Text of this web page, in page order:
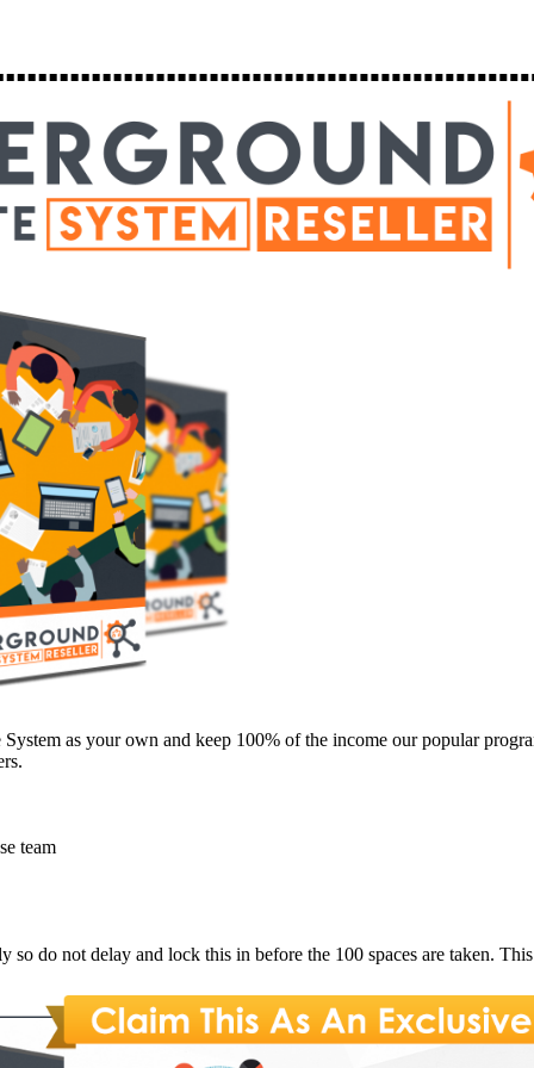
as your own and keep 100% of the income our popular
team
so do not delay and lock this in before the 100 spaces are taken.